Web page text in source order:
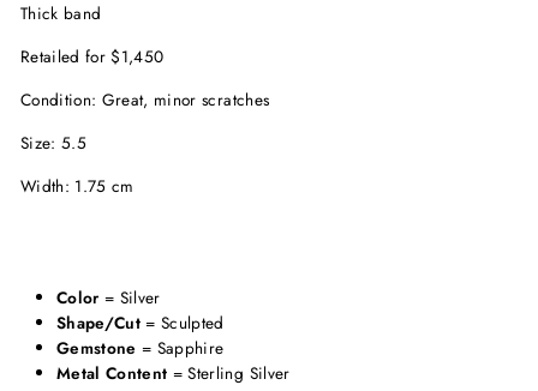
Thick band
Retailed for $1,450
Condition: Great, minor scratches
Size: 5.5
Width: 1.75 cm
Color = Silver
Shape/Cut = Sculpted
Gemstone = Sapphire
Metal Content = Sterling Silver